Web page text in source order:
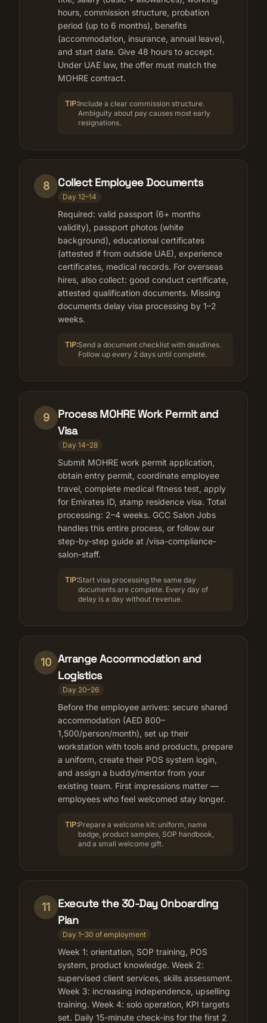
hours, commission structure, probation
period (up to 6 months), benefits
(accommodation, insurance, annual leave),
and start date. Give 48 hours to accept.
Under UAE law, the offer must match the
MOHRE contract.
TIP:Include a clear commission structure.
Ambiguity about pay causes most early
resignations.
8 Collect Employee Documents
Day 12–14
Required: valid passport (6+ months
validity), passport photos (white
background), educational certificates
(attested if from outside UAE), experience
certificates, medical records. For overseas
hires, also collect: good conduct certificate,
attested qualification documents. Missing
documents delay visa processing by 1–2
weeks.
TIP:Send a document checklist with deadlines.
Follow up every 2 days until complete.
9
Process MOHRE Work Permit and
Visa
Day 14–28
Submit MOHRE work permit application,
obtain entry permit, coordinate employee
travel, complete medical fitness test, apply
for Emirates ID, stamp residence visa. Total
processing: 2–4 weeks. GCC Salon Jobs
handles this entire process, or follow our
step-by-step guide at /visa-compliance-
salon-staff.
TIP:Start visa processing the same day
documents are complete. Every day of
delay is a day without revenue.
10 Arrange Accommodation and
Logistics
Day 20–26
Before the employee arrives: secure shared
accommodation (AED 800–
1,500/person/month), set up their
workstation with tools and products, prepare
a uniform, create their POS system login,
and assign a buddy/mentor from your
existing team. First impressions matter —
employees who feel welcomed stay longer.
TIP:Prepare a welcome kit: uniform, name
badge, product samples, SOP handbook,
and a small welcome gift.
11
Execute the 30-Day Onboarding
Plan
Day 1–30 of employment
Week 1: orientation, SOP training, POS
system, product knowledge. Week 2:
supervised client services, skills assessment.
Week 3: increasing independence, upselling
training. Week 4: solo operation, KPI targets
set. Daily 15-minute check-ins for the first 2